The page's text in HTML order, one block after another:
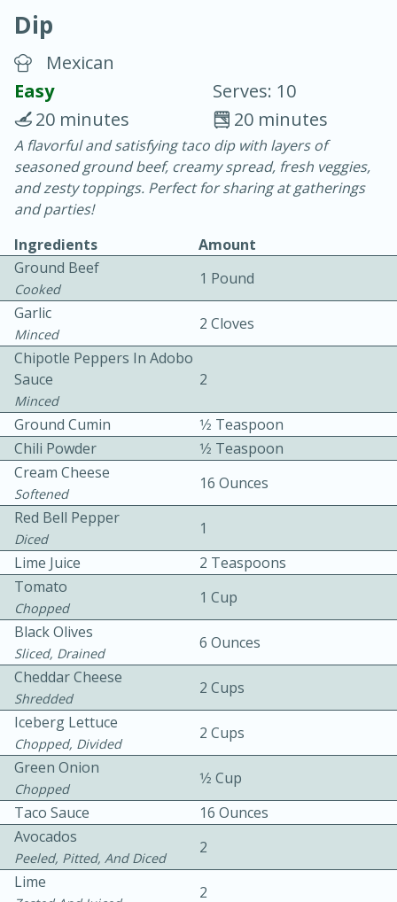
Chicken Curry
30 minutes
20 minutes
Becky's Slow Cooker Gluten-Free
Thai Chicken Curry
10 mins
Medium Serves: 4
Dip
Mexican
Easy
Serves: 10
20 minutes
20 minutes
A flavorful and satisfying taco dip with layers of
seasoned ground beef, creamy spread, fresh veggies,
and zesty toppings. Perfect for sharing at gatherings
and parties!
Ingredients
Amount
Ground Beef
Cooked
1 Pound
Garlic
Minced
2 Cloves
Chipotle Peppers In Adobo
Sauce
Minced
2
Ground Cumin
1⁄2 Teaspoon
Chili Powder
1⁄2 Teaspoon
Cream Cheese
Softened
16 Ounces
Red Bell Pepper
Diced
1
Lime Juice
2 Teaspoons
Tomato
Chopped
1 Cup
Black Olives
Sliced, Drained
6 Ounces
Cheddar Cheese
Shredded
2 Cups
Iceberg Lettuce
Chopped, Divided
2 Cups
Green Onion
Chopped
1⁄2 Cup
Taco Sauce
16 Ounces
Avocados
Peeled, Pitted, And Diced
2
Lime
2